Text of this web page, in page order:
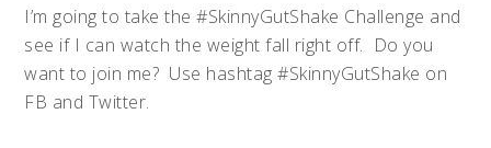
I’m going to take the #SkinnyGutShake Challenge and
see if I can watch the weight fall right off. Do you
want to join me? Use hashtag #SkinnyGutShake on
FB and Twitter.